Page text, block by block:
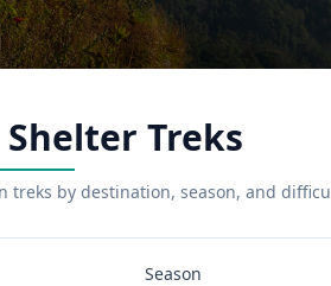
Treks
treks by destination, season, and
Season